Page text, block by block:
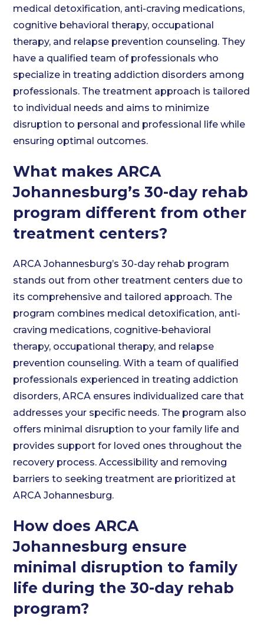
medical detoxification, anti-craving medications,
cognitive behavioral therapy, occupational
therapy, and relapse prevention counseling. They
have a qualified team of professionals who
specialize in treating addiction disorders among
professionals. The treatment approach is tailored
to individual needs and aims to minimize
disruption to personal and professional life while
ensuring optimal outcomes.
What makes ARCA
Johannesburg’s 30-day rehab
program different from other
treatment centers?
ARCA Johannesburg’s 30-day rehab program
stands out from other treatment centers due to
its comprehensive and tailored approach. The
program combines medical detoxification, anti-
craving medications, cognitive-behavioral
therapy, occupational therapy, and relapse
prevention counseling. With a team of qualified
professionals experienced in treating addiction
disorders, ARCA ensures individualized care that
addresses your specific needs. The program also
offers minimal disruption to your family life and
provides support for loved ones throughout the
recovery process. Accessibility and removing
barriers to seeking treatment are prioritized at
ARCA Johannesburg.
How does ARCA
Johannesburg ensure
minimal disruption to family
life during the 30-day rehab
program?